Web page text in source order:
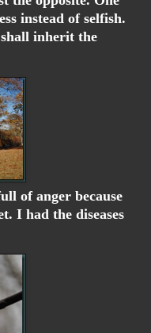
instead of selfish.
inherit the
of anger because
I had the diseases